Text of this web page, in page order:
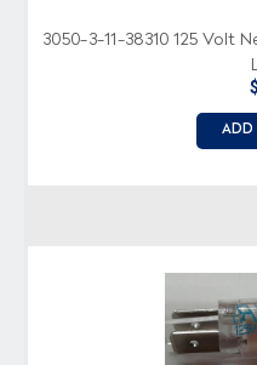
3050-3-11-38310 125 Volt
ADD